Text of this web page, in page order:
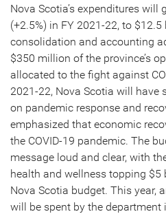
Nova Scotia’s expenditures
(+2.5%) in FY 2021-22, to
consolidation and accounting
$350 million of the province’s
allocated to the fight against
2021-22, Nova Scotia will have
on pandemic response and
emphasized that economic
the COVID-19 pandemic. The
message loud and clear, with
health and wellness topping
Nova Scotia budget. This year,
will be spent by the department